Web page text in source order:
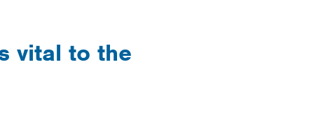
vital to the